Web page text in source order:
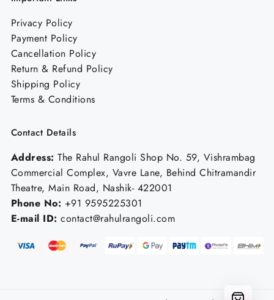
Privacy Policy
Payment Policy
Cancellation Policy
Return & Refund Policy
Shipping Policy
Terms & Conditions
Contact Details
Address: The Rahul Rangoli Shop No. 59, Vishrambag
Commercial Complex, Vavre Lane, Behind Chitramandir
Theatre, Main Road, Nashik- 422001
Phone No: +91 9595225301
E-mail ID: contact@rahulrangoli.com